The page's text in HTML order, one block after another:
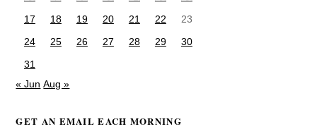
17
18 19 20 21 22
23
24
25 26 27 28 29
30
31
« Jun Aug »
GET AN EMAIL EACH MORNING